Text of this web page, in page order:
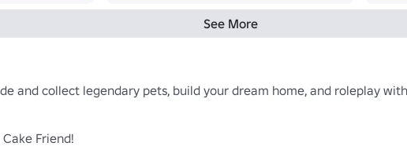
See More
and collect legendary pets, build your dream home, and roleplay
Friend!